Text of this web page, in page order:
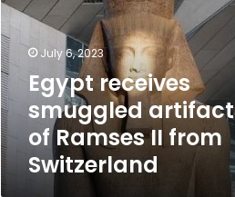
of
Ramses
II
from
Switzerland
July 6, 2023
Egypt receives
smuggled artifact
of Ramses II from
Switzerland